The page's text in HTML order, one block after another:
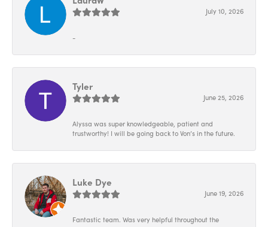
July 10, 2026
-
Tyler
June 25, 2026
Alyssa was super knowledgeable, patient and
trustworthy! I will be going back to Von’s in the future.
Luke Dye
June 19, 2026
Fantastic team. Was very helpful throughout the